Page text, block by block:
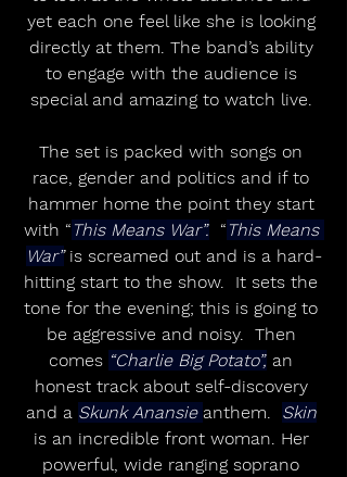
yet each one feel like she is looking
directly at them. The band’s ability
to engage with the audience is
special and amazing to watch live.
The set is packed with songs on
race, gender and politics and if to
hammer home the point they start
with “ This Means War”.
  “
This Means
War” is screamed out and is a hard-
hitting start to the show.  It sets the
tone for the evening; this is going to
be aggressive and noisy.  Then
comes “Charlie Big Potato”, an
honest track about self-discovery
and a Skunk Anansie anthem. Skin
is an incredible front woman. Her
powerful, wide ranging soprano